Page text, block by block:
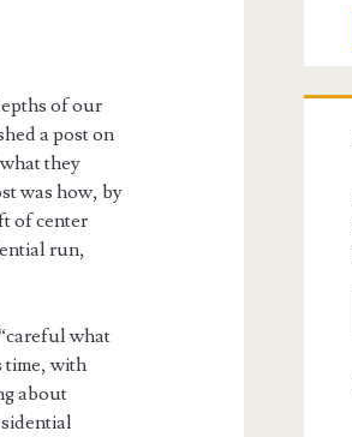
of our
a post on
they
was how, by
of center
run,
what
time, with
about